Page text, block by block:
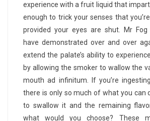
experience with a fruit liquid that
enough to trick your senses that
provided your eyes are shut. Mr Fog
have demonstrated over and over
extend the palate’s ability to
by allowing the smoker to wallow the
mouth ad infinitum. If you’re
there is only so much of what you can
to swallow it and the remaining
what would you choose? These